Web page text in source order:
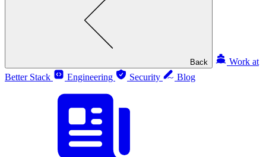
Back
Work at
Better Stack
Engineering Security Blog